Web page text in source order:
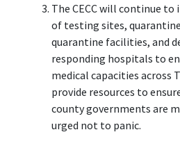
The CECC will continue to
of testing sites,
quarantine facilities, and
responding hospitals to
medical capacities across
provide resources to
county governments are
urged not to panic.